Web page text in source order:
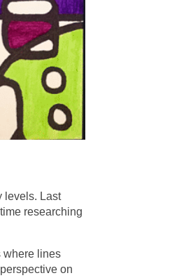
levels. Last
researching
where lines
on